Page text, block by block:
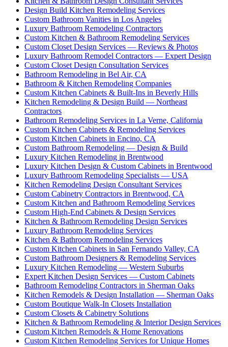
Design Build Kitchen Remodeling Services
Custom Bathroom Vanities in Los Angeles
Luxury Bathroom Remodeling Contractors
Custom Kitchen & Bathroom Remodeling Services
Custom Closet Design Services — Reviews & Photos
Luxury Bathroom Remodel Contractors — Expert Design
Custom Closet Design Consultation Services
Bathroom Remodeling in Bel Air, CA
Bathroom & Kitchen Remodeling Companies
Custom Kitchen Cabinets & Built-Ins in Beverly Hills
Kitchen Remodeling & Design Build — Northeast
Contractors
Bathroom Remodeling Services in La Verne, California
Custom Kitchen Cabinets & Remodeling Services
Custom Kitchen Cabinets in Encino, CA
Custom Bathroom Remodeling — Design & Build
Luxury Kitchen Remodeling in Brentwood
Luxury Kitchen Design & Custom Cabinets in Brentwood
Luxury Bathroom Remodeling Specialists — USA
Kitchen Remodeling Design Consultant Services
Custom Cabinetry Contractors in Brentwood, CA
Custom Kitchen and Bathroom Remodeling Services
Custom High-End Cabinets & Design Services
Kitchen & Bathroom Remodeling Design Services
Luxury Bathroom Remodeling Services
Kitchen & Bathroom Remodeling Services
Custom Kitchen Cabinets in San Fernando Valley, CA
Custom Bathroom Designers & Remodeling Services
Luxury Kitchen Remodeling — Western Suburbs
Expert Kitchen Design Services — Custom Cabinets
Bathroom Remodeling Contractors in Sherman Oaks
Kitchen Remodels & Design Installation — Sherman Oaks
Custom Boutique Walk-In Closets Installation
Custom Closets & Cabinetry Solutions
Kitchen & Bathroom Remodeling & Interior Design Services
Custom Kitchen Remodels & Home Renovations
Custom Kitchen Remodeling Services for Unique Homes